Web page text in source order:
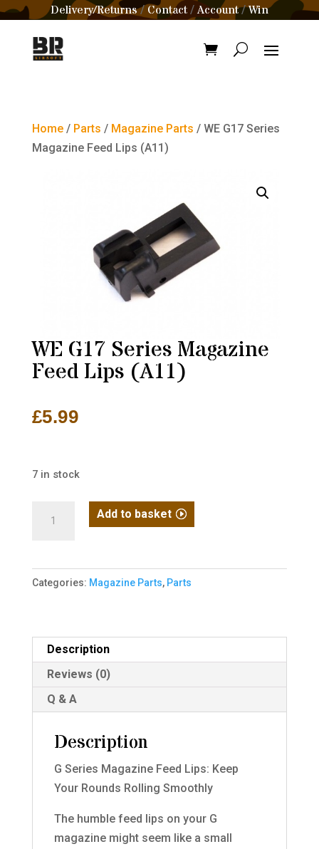
Delivery/Returns/Contact /Account/Win
Home/ Parts / Magazine Parts / WE G17 Series
Magazine Feed Lips (A11)
WE G17 Series Magazine
Feed Lips (A11)
£5.99
7 in stock
Magazine
Feed
quantity
Add to basket
Categories: Magazine Parts, Parts
Description
Reviews (0)
Q & A
Description
G Series Magazine Feed Lips: Keep
Your Rounds Rolling Smoothly
The humble feed lips on your G
magazine might seem like a small